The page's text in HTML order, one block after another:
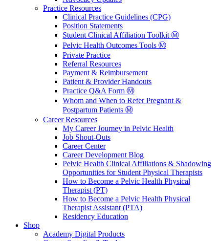
Practice Resources
Clinical Practice Guidelines (CPG)
Position Statements
Student Clinical Affiliation Toolkit Ⓜ️
Pelvic Health Outcomes Tools Ⓜ️
Private Practice
Referral Resources
Payment & Reimbursement
Patient & Provider Handouts
Practice Q&A Form Ⓜ️
Whom and When to Refer Pregnant &
Postpartum Patients Ⓜ️
Career Resources
My Career Journey in Pelvic Health
Job Shout-Outs
Career Center
Career Development Blog
Pelvic Health Clinical Affiliations & Shadowing
Opportunities for Student Physical Therapists
How to Become a Pelvic Health Physical
Therapist (PT)
How to Become a Pelvic Health Physical
Therapist Assistant (PTA)
Residency Education
Shop
Academy Digital Products